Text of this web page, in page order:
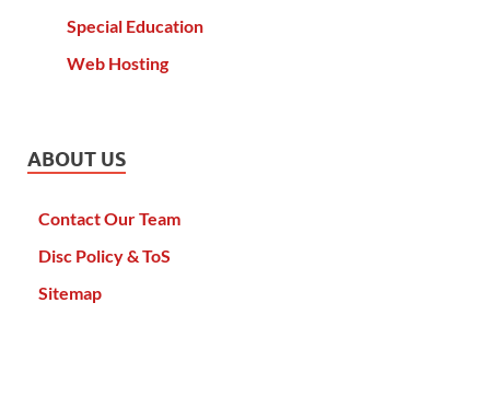
Special Education
Web Hosting
ABOUT US
Contact Our Team
Disc Policy & ToS
Sitemap